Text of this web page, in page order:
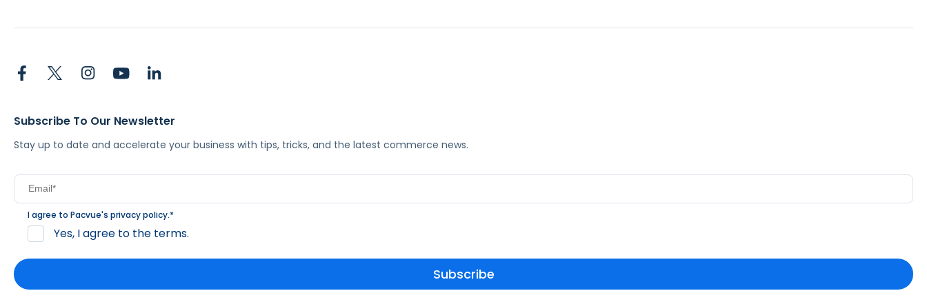
Subscribe To Our Newsletter
Stay up to date and accelerate your business with tips, tricks, and the latest commerce news.
I agree to Pacvue's privacy policy.*
Yes, I agree to the terms.